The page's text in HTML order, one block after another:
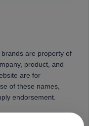
are property of
product, and
are for
of these names,
endorsement.